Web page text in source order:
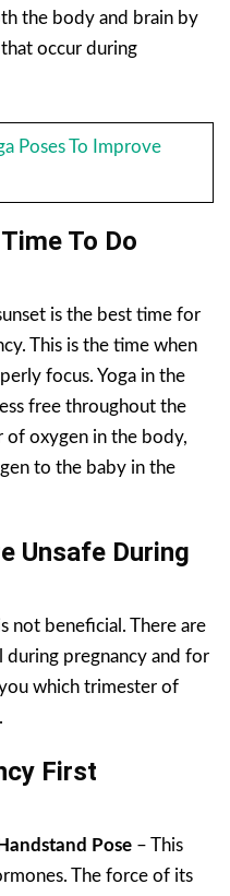
the body and brain by
occur during
Poses To Improve
To Do
is the best time for
This is the time when
focus. Yoga in the
free throughout the
of oxygen in the body,
to the baby in the
Unsafe During
not beneficial. There are
during pregnancy and for
which trimester of
First
Pose – This
The force of its